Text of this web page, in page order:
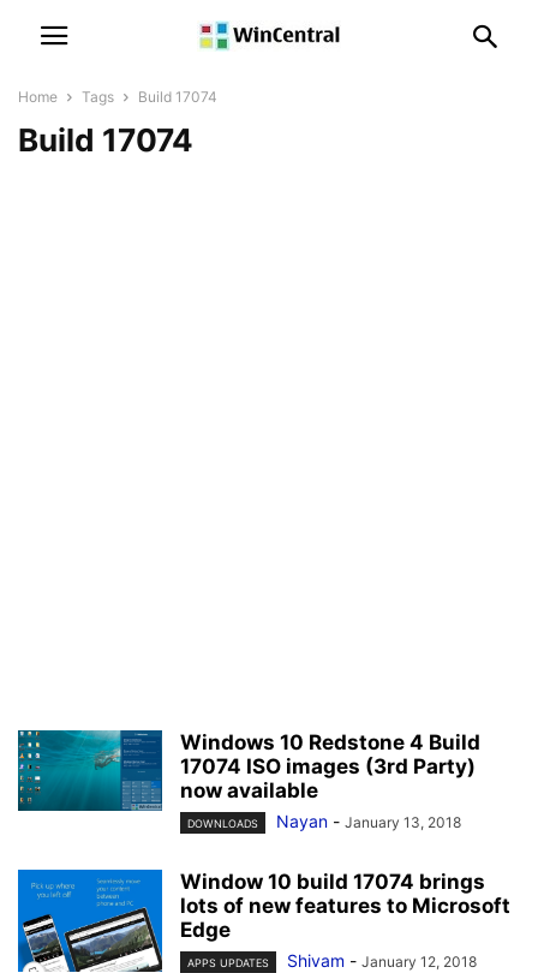
Home Tags Build 17074
Build 17074
Windows 10 Redstone 4 Build
17074 ISO images (3rd Party)
now available
DOWNLOADS Nayan - January 13, 2018
Window 10 build 17074 brings
lots of new features to Microsoft
Edge
APPS UPDATES Shivam - January 12, 2018